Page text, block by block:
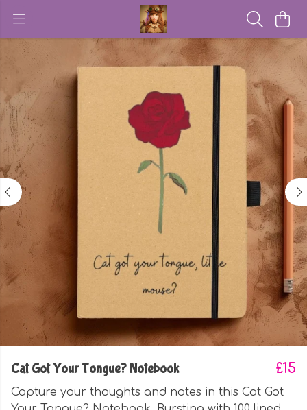
Cat Got Your Tongue? Notebook £15
Capture your thoughts and notes in this Cat Got